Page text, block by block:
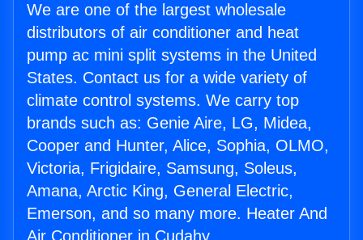
We are one of the largest wholesale
distributors of air conditioner and heat
pump ac mini split systems in the United
States. Contact us for a wide variety of
climate control systems. We carry top
brands such as: Genie Aire, LG, Midea,
Cooper and Hunter, Alice, Sophia, OLMO,
Victoria, Frigidaire, Samsung, Soleus,
Amana, Arctic King, General Electric,
Emerson, and so many more. Heater And
Air Conditioner in Cudahy.